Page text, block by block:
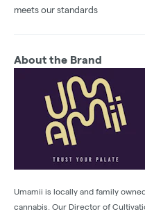
meets our standards
About the Brand
Umamii is locally and family
cannabis. Our Director of